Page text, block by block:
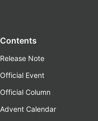
Contents
Release Note
Official Event
Official Column
Advent Calendar